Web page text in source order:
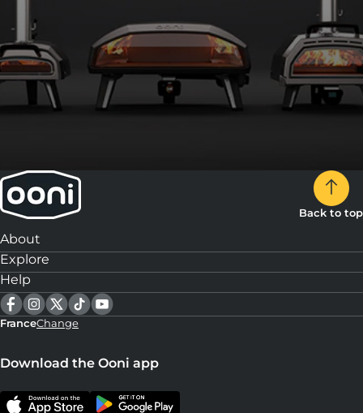
Back to top
About
Explore
Help
FranceChange
Download the Ooni app